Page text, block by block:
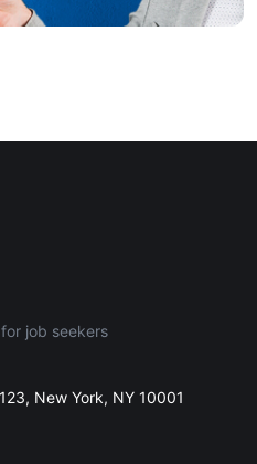
job seekers
New York, NY 10001